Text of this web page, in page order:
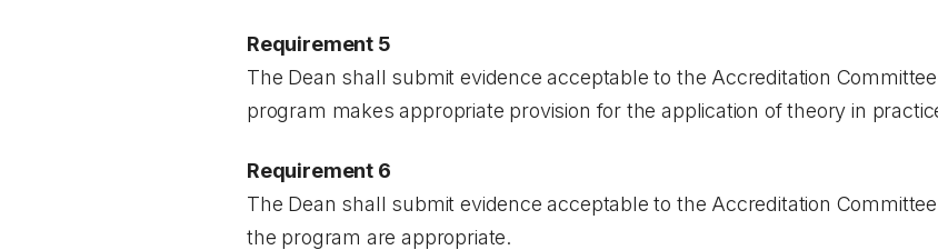
Requirement 5
The Dean shall submit evidence acceptable to the Accreditation
program makes appropriate provision for the application of theory in
Requirement 6
The Dean shall submit evidence acceptable to the Accreditation
the program are appropriate.